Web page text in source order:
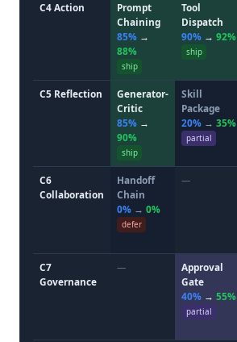
C4 Action
Prompt
Chaining
85% →
88%
ship
Tool
Dispatch
90% → 92%
ship
C5 Reflection
Generator-
Critic
85% →
90%
ship
Skill
Package
20% → 35%
partial
C6
Collaboration
Handoff
Chain
0% → 0%
defer
—
C7
Governance
—
Approval
Gate
40% → 55%
partial